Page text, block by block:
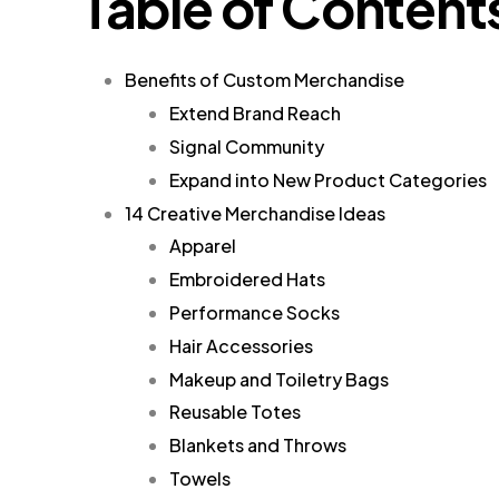
Benefits of Custom Merchandise
Extend Brand Reach
Signal Community
Expand into New Product Categories
14 Creative Merchandise Ideas
Apparel
Embroidered Hats
Performance Socks
Hair Accessories
Makeup and Toiletry Bags
Reusable Totes
Blankets and Throws
Towels